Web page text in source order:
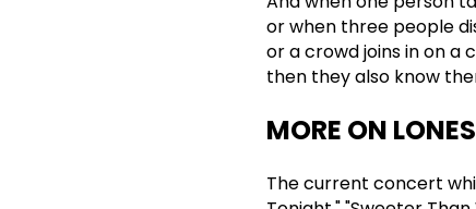
or when three people
or a crowd joins in on a
then they also know
MORE ON
The current concert